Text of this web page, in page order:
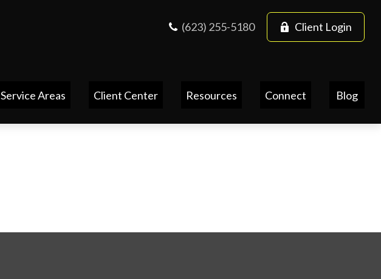
(623) 255-5180 Client Login
Service Areas Client Center Resources Connect Blog